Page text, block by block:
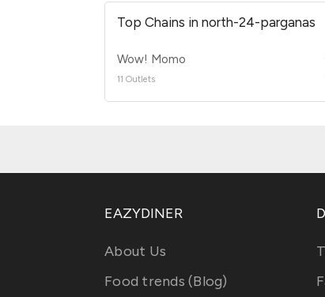
Top Chains in north-24-parganas
Wow! Momo
11 Outlets
EAZYDINER
About Us
Food trends (Blog)